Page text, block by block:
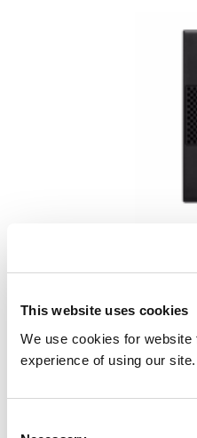
This website uses cookies
We use cookies for
experience of using our
Eaton